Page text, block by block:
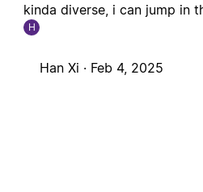
kinda diverse, i can jump in
H
Han Xi · Feb 4, 2025